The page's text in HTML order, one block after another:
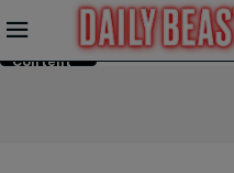
Skip to
Content